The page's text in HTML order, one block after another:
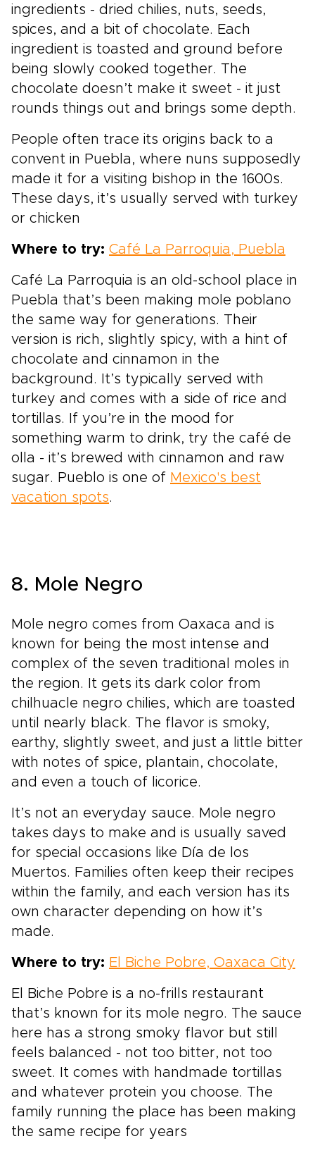
ingredients - dried chilies, nuts, seeds,
spices, and a bit of chocolate. Each
ingredient is toasted and ground before
being slowly cooked together. The
chocolate doesn’t make it sweet - it just
rounds things out and brings some depth.
People often trace its origins back to a
convent in Puebla, where nuns supposedly
made it for a visiting bishop in the 1600s.
These days, it’s usually served with turkey
or chicken
Where to try: Café La Parroquia, Puebla
Café La Parroquia is an old-school place in
Puebla that’s been making mole poblano
the same way for generations. Their
version is rich, slightly spicy, with a hint of
chocolate and cinnamon in the
background. It’s typically served with
turkey and comes with a side of rice and
tortillas. If you’re in the mood for
something warm to drink, try the café de
olla - it’s brewed with cinnamon and raw
sugar. Pueblo is one of Mexico's best
vacation spots.
8. Mole Negro
Mole negro comes from Oaxaca and is
known for being the most intense and
complex of the seven traditional moles in
the region. It gets its dark color from
chilhuacle negro chilies, which are toasted
until nearly black. The flavor is smoky,
earthy, slightly sweet, and just a little bitter
with notes of spice, plantain, chocolate,
and even a touch of licorice.
It’s not an everyday sauce. Mole negro
takes days to make and is usually saved
for special occasions like Día de los
Muertos. Families often keep their recipes
within the family, and each version has its
own character depending on how it’s
made.
Where to try: El Biche Pobre, Oaxaca City
El Biche Pobre is a no-frills restaurant
that’s known for its mole negro. The sauce
here has a strong smoky flavor but still
feels balanced - not too bitter, not too
sweet. It comes with handmade tortillas
and whatever protein you choose. The
family running the place has been making
the same recipe for years